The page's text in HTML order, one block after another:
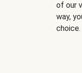
of our
way,
choice.